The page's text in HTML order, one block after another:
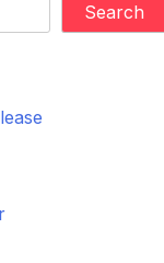
Search